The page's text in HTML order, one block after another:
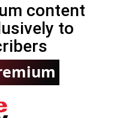
content
to